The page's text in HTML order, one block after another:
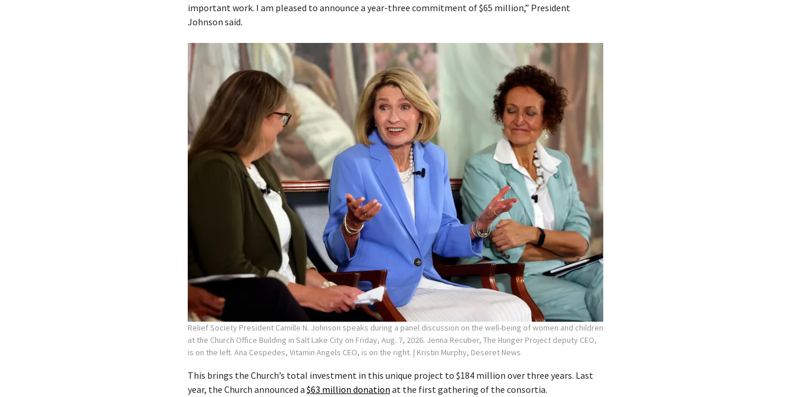
important work. I am pleased to announce a year-three commitment of $65 million,” President
Johnson said.
Relief Society President Camille N. Johnson speaks during a panel discussion on the well-being of women and children
at the Church Office Building in Salt Lake City on Friday, Aug. 7, 2026. Jenna Recuber, The Hunger Project deputy CEO,
is on the left. Ana Cespedes, Vitamin Angels CEO, is on the right. | Kristin Murphy, Deseret News
This brings the Church’s total investment in this unique project to $184 million over three years. Last
year, the Church announced a $63 million donation at the first gathering of the consortia.